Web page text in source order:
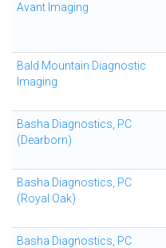
Avant Imaging
Bald Mountain Diagnostic
Imaging
Basha Diagnostics, PC
(Dearborn)
Basha Diagnostics, PC
(Royal Oak)
Basha Diagnostics, PC